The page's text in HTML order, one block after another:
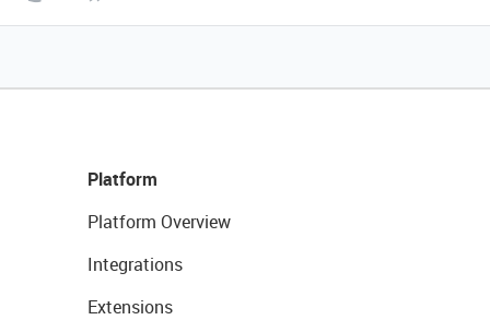
Platform
Platform Overview
Integrations
Extensions